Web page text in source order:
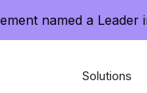
named a
Solutions